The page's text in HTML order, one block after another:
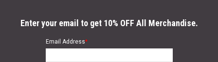
Enter your email to get 10% OFF All Merchandise.
Email Address*